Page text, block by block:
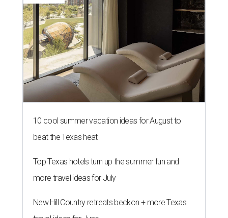
10 cool summer vacation ideas for August to
beat the Texas heat
Top Texas hotels turn up the summer fun and
more travel ideas for July
New Hill Country retreats beckon + more Texas